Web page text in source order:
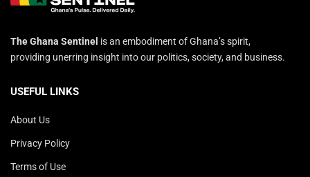
The Ghana Sentinel is an embodiment of Ghana’s spirit,
providing unerring insight into our politics, society, and business.
USEFUL LINKS
About Us
Privacy Policy
Terms of Use